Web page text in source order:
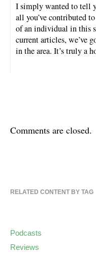
I simply wanted to tell
all you’ve contributed
of an individual in this
current articles, we’ve
in the area. It’s truly a
Comments are closed.
RELATED CONTENT BY TAG
Podcasts
Reviews